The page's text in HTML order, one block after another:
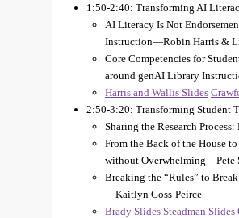
1:50-2:40: Transforming AI
AI Literacy Is Not
Instruction—Robin Harris &
Core Competencies for
around genAI Library
Harris and Wallis Slides
2:50-3:20: Transforming
Sharing the Research
From the Back of the House
without Overwhelming—Pete
Breaking the “Rules” to
—Kaitlyn Goss-Peirce
Brady Slides Steadman Slides